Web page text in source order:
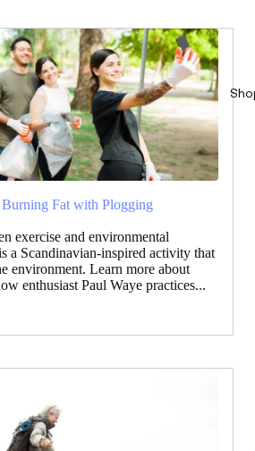
Fat with Plogging
exercise and environmental
a Scandinavian-inspired activity that
environment. Learn more about
enthusiast Paul Waye practices...